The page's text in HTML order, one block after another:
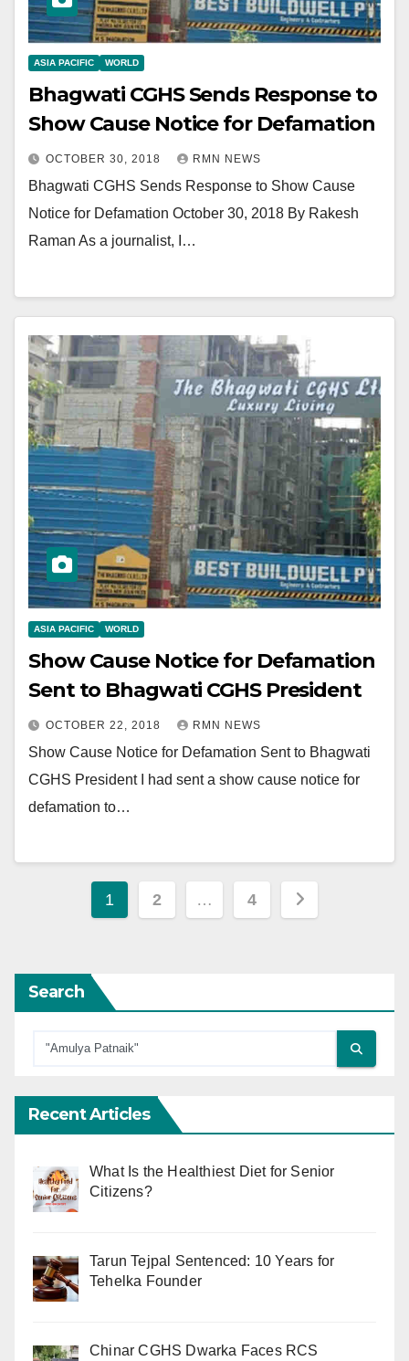
ASIA PACIFIC WORLD
Bhagwati CGHS Sends Response to
Show Cause Notice for Defamation
OCTOBER 30, 2018 RMN NEWS
Bhagwati CGHS Sends Response to Show Cause
Notice for Defamation October 30, 2018 By Rakesh
Raman As a journalist, I…
ASIA PACIFIC WORLD
Show Cause Notice for Defamation
Sent to Bhagwati CGHS President
OCTOBER 22, 2018 RMN NEWS
Show Cause Notice for Defamation Sent to Bhagwati
CGHS President I had sent a show cause notice for
defamation to…
Posts
1 2 … 4
Search
Recent Articles
What Is the Healthiest Diet for Senior
Citizens?
Tarun Tejpal Sentenced: 10 Years for
Tehelka Founder
Chinar CGHS Dwarka Faces RCS